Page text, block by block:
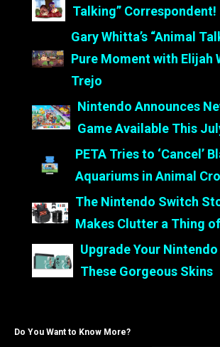
Talking” Correspondent!
Gary Whitta’s “Animal
Pure Moment with Elijah
Trejo
Nintendo Announces
Game Available This
PETA Tries to ‘Cancel’
Aquariums in Animal
The Nintendo Switch
Makes Clutter a Thing
Upgrade Your
These Gorgeous Skins
Do You Want to Know More?